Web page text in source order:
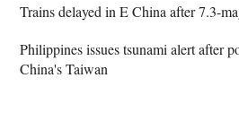
Trains delayed in E China after 7.3-
Philippines issues tsunami alert after
China's Taiwan